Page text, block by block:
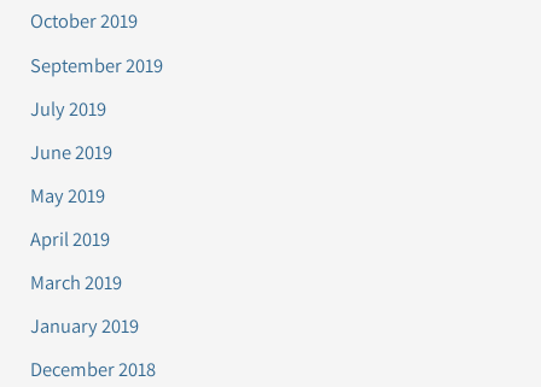
October 2019
September 2019
July 2019
June 2019
May 2019
April 2019
March 2019
January 2019
December 2018